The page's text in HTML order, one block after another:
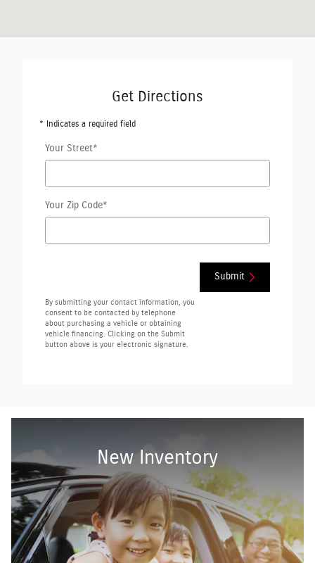
Get Directions
* Indicates a required field
Your Street*
Your Zip Code*
Submit
By submitting your contact information, you
consent to be contacted by telephone
about purchasing a vehicle or obtaining
vehicle financing. Clicking on the Submit
button above is your electronic signature.
New Inventory